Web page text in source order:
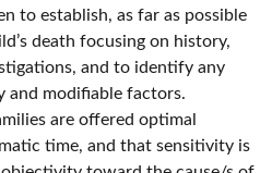
to establish, as far as possible
death focusing on history,
and to identify any
modifiable factors.
are offered optimal
time, and that sensitivity is